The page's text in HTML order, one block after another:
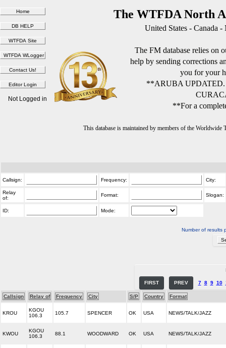
The WTFDA North
United States - Canada
The FM database relies on
help by sending corrections
you for your
**ARUBA
**For a
This database is maintained by members of the
Not Logged in
Callsign: Frequency: City:
Relay
of:
Format: Slogan:
ID: Mode:
Number of results
FIRST PREV 7 8 9 10
Callsign Relay of Frequency City S/P Country Format
KROU
KGOU
106.3
105.7 SPENCER OK USA NEWS/TALK/JAZZ
KWOU
KGOU
106.3
88.1 WOODWARD OK USA NEWS/TALK/JAZZ